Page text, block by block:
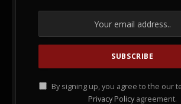
By signing up, you agree to the our
Privacy Policy agreement.